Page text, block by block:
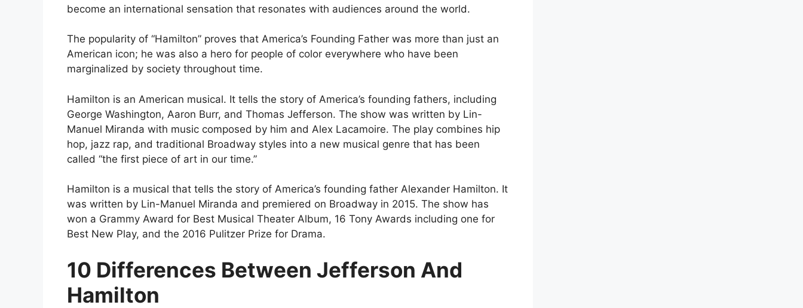
become an international sensation that resonates with audiences around the world.
The popularity of “Hamilton” proves that America’s Founding Father was more than just an
American icon; he was also a hero for people of color everywhere who have been
marginalized by society throughout time.
Hamilton is an American musical. It tells the story of America’s founding fathers, including
George Washington, Aaron Burr, and Thomas Jefferson. The show was written by Lin-
Manuel Miranda with music composed by him and Alex Lacamoire. The play combines hip
hop, jazz rap, and traditional Broadway styles into a new musical genre that has been
called “the first piece of art in our time.”
Hamilton is a musical that tells the story of America’s founding father Alexander Hamilton. It
was written by Lin-Manuel Miranda and premiered on Broadway in 2015. The show has
won a Grammy Award for Best Musical Theater Album, 16 Tony Awards including one for
Best New Play, and the 2016 Pulitzer Prize for Drama.
10 Differences Between Jefferson And
Hamilton